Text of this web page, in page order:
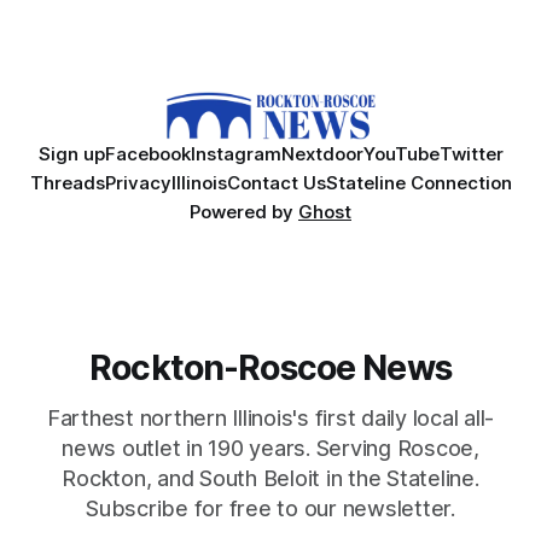
Sign upFacebookInstagramNextdoorYouTubeTwitter
ThreadsPrivacyIllinoisContact UsStateline Connection
Powered by Ghost
Rockton-Roscoe News
Farthest northern Illinois's first daily local all-
news outlet in 190 years. Serving Roscoe,
Rockton, and South Beloit in the Stateline.
Subscribe for free to our newsletter.